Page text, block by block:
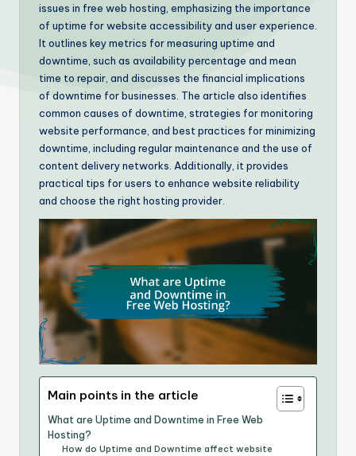
issues in free web hosting, emphasizing the importance
of uptime for website accessibility and user experience.
It outlines key metrics for measuring uptime and
downtime, such as availability percentage and mean
time to repair, and discusses the financial implications
of downtime for businesses. The article also identifies
common causes of downtime, strategies for monitoring
website performance, and best practices for minimizing
downtime, including regular maintenance and the use of
content delivery networks. Additionally, it provides
practical tips for users to enhance website reliability
and choose the right hosting provider.
Main points in the article
What are Uptime and Downtime in Free Web
Hosting?
How do Uptime and Downtime affect website